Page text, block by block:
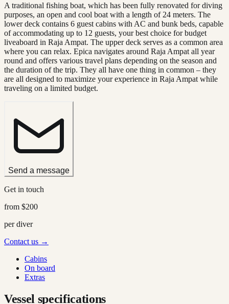
A traditional fishing boat, which has been fully renovated for diving
purposes, an open and cool boat with a length of 24 meters. The
lower deck contains 6 guest cabins with AC and bunk beds, capable
of accommodating up to 12 guests, your best choice for budget
liveaboard in Raja Ampat. The upper deck serves as a common area
where you can relax. Epica navigates around Raja Ampat all year
round and offers various travel plans depending on the season and
the duration of the trip. They all have one thing in common – they
are all designed to maximize your experience in Raja Ampat while
traveling on a limited budget.
Send a message
Get in touch
from $200
per diver
Contact us →
Cabins
On board
Extras
Vessel specifications